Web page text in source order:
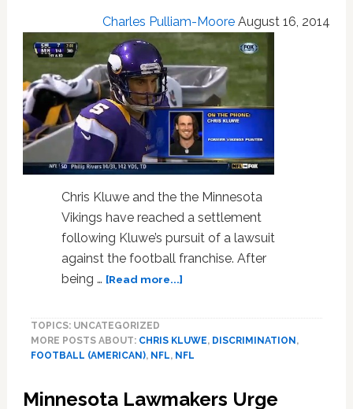
Public:
VIDEO
Charles Pulliam-Moore August 16, 2014
Chris Kluwe and the the Minnesota
Vikings have reached a settlement
following Kluwe’s pursuit of a lawsuit
against the football franchise. After
being … [Read more...]about
Chris
Settlement
TOPICS: UNCATEGORIZED
MORE POSTS ABOUT: CHRIS KLUWE, DISCRIMINATION ,
FOOTBALL (AMERICAN), NFL, NFL
Minnesota Lawmakers Urge